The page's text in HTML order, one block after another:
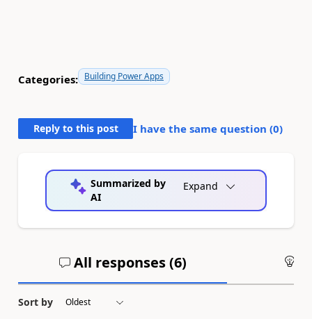
Categories: Building Power Apps
Reply to this post I have the same question (0)
Summarized by
AI
Expand
All responses (6)
Sort by